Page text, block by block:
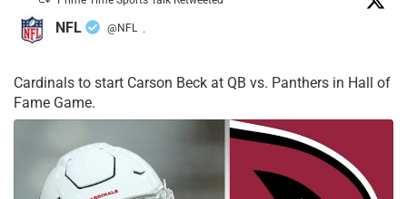
NFL @NFL ·
Cardinals to start Carson Beck at QB vs. Panthers in Hall of
Fame Game.